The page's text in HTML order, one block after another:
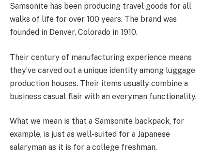
Samsonite has been producing travel goods for all
walks of life for over 100 years. The brand was
founded in Denver, Colorado in 1910.
Their century of manufacturing experience means
they’ve carved out a unique identity among luggage
production houses. Their items usually combine a
business casual flair with an everyman functionality.
What we mean is that a Samsonite backpack, for
example, is just as well-suited for a Japanese
salaryman as it is for a college freshman.